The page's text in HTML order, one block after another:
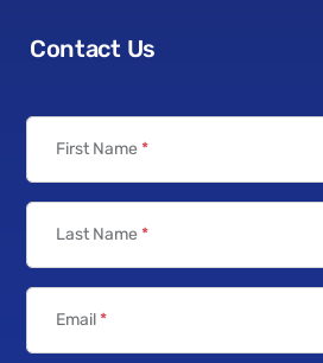
Contact Us
First Name *
Last Name *
Email*